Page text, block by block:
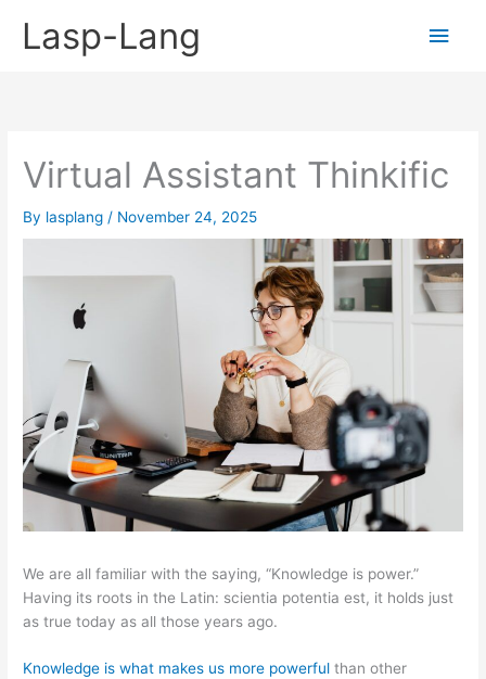
Lasp-Lang
Main
Virtual Assistant Thinkific
By lasplang / November 24, 2025
We are all familiar with the saying, “Knowledge is power.”
Having its roots in the Latin: scientia potentia est, it holds just
as true today as all those years ago.
Knowledge is what makes us more powerful than other